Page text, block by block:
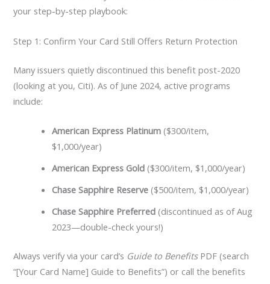
your step-by-step playbook:
Step 1: Confirm Your Card Still Offers Return Protection
Many issuers quietly discontinued this benefit post-2020
(looking at you, Citi). As of June 2024, active programs
include:
American Express Platinum ($300/item,
$1,000/year)
American Express Gold ($300/item, $1,000/year)
Chase Sapphire Reserve ($500/item, $1,000/year)
Chase Sapphire Preferred (discontinued as of Aug
2023—double-check yours!)
Always verify via your card’s Guide to BenefitsPDF (search
“[Your Card Name] Guide to Benefits”) or call the benefits